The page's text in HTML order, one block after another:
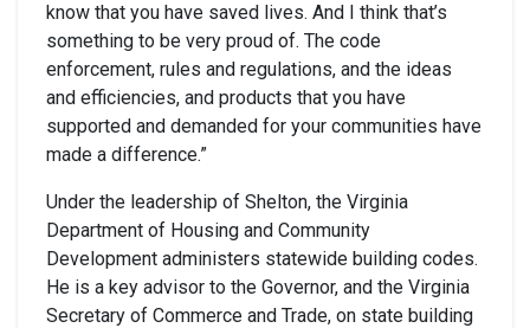
know that you have saved lives. And I think that’s
something to be very proud of. The code
enforcement, rules and regulations, and the ideas
and efficiencies, and products that you have
supported and demanded for your communities have
made a difference.”
Under the leadership of Shelton, the Virginia
Department of Housing and Community
Development administers statewide building codes.
He is a key advisor to the Governor, and the Virginia
Secretary of Commerce and Trade, on state building